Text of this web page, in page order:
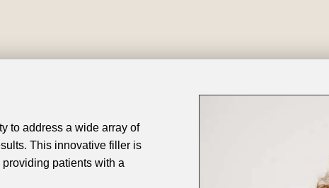
to address a wide array of
This innovative filler is
patients with a